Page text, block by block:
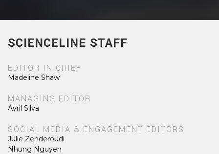
SCIENCELINE STAFF
EDITOR IN CHIEF
Madeline Shaw
MANAGING EDITOR
Avril Silva
SOCIAL MEDIA & ENGAGEMENT EDITORS
Julie Zenderoudi
Nhung Nguyen